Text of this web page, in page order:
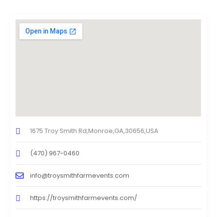
1675 Troy Smith Rd,Monroe,GA,30656,USA
(470) 967-0460
info@troysmithfarmevents.com
https://troysmithfarmevents.com/